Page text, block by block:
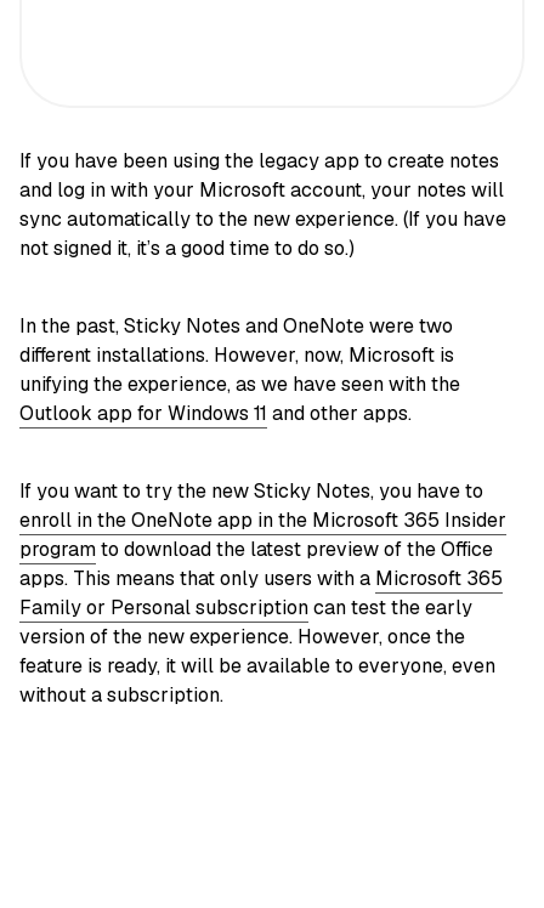
If you have been using the legacy app to create notes
and log in with your Microsoft account, your notes will
sync automatically to the new experience. (If you have
not signed it, it’s a good time to do so.)
In the past, Sticky Notes and OneNote were two
different installations. However, now, Microsoft is
unifying the experience, as we have seen with the
Outlook app for Windows 11 and other apps.
If you want to try the new Sticky Notes, you have to
enroll in the OneNote app in the Microsoft 365 Insider
programto download the latest preview of the Office
apps. This means that only users with a Microsoft 365
Family or Personal subscriptioncan test the early
version of the new experience. However, once the
feature is ready, it will be available to everyone, even
without a subscription.